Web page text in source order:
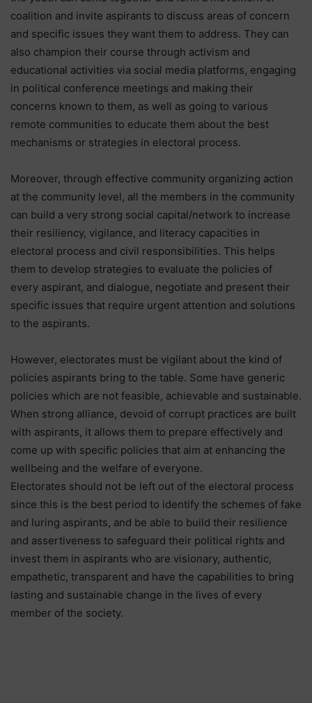
coalition and invite aspirants to discuss areas of concern
and specific issues they want them to address. They can
also champion their course through activism and
educational activities via social media platforms, engaging
in political conference meetings and making their
concerns known to them, as well as going to various
remote communities to educate them about the best
mechanisms or strategies in electoral process.
Moreover, through effective community organizing action
at the community level, all the members in the community
can build a very strong social capital/network to increase
their resiliency, vigilance, and literacy capacities in
electoral process and civil responsibilities. This helps
them to develop strategies to evaluate the policies of
every aspirant, and dialogue, negotiate and present their
specific issues that require urgent attention and solutions
to the aspirants.
However, electorates must be vigilant about the kind of
policies aspirants bring to the table. Some have generic
policies which are not feasible, achievable and sustainable.
When strong alliance, devoid of corrupt practices are built
with aspirants, it allows them to prepare effectively and
come up with specific policies that aim at enhancing the
wellbeing and the welfare of everyone.
Electorates should not be left out of the electoral process
since this is the best period to identify the schemes of fake
and luring aspirants, and be able to build their resilience
and assertiveness to safeguard their political rights and
invest them in aspirants who are visionary, authentic,
empathetic, transparent and have the capabilities to bring
lasting and sustainable change in the lives of every
member of the society.